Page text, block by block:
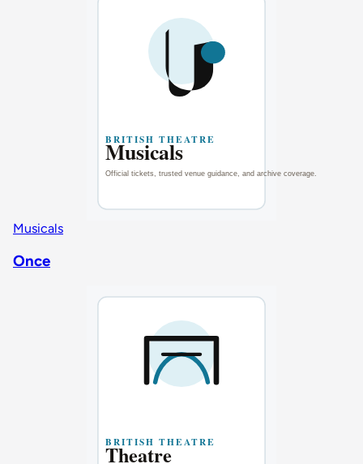
Musicals
Once